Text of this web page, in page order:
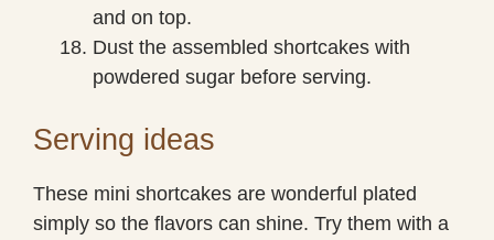
and on top.
Dust the assembled shortcakes with
powdered sugar before serving.
Serving ideas
These mini shortcakes are wonderful plated
simply so the flavors can shine. Try them with a